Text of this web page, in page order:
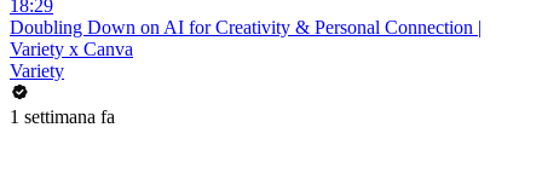
18:29
Doubling Down on AI for Creativity & Personal Connection |
Variety x Canva
Variety
1 settimana fa